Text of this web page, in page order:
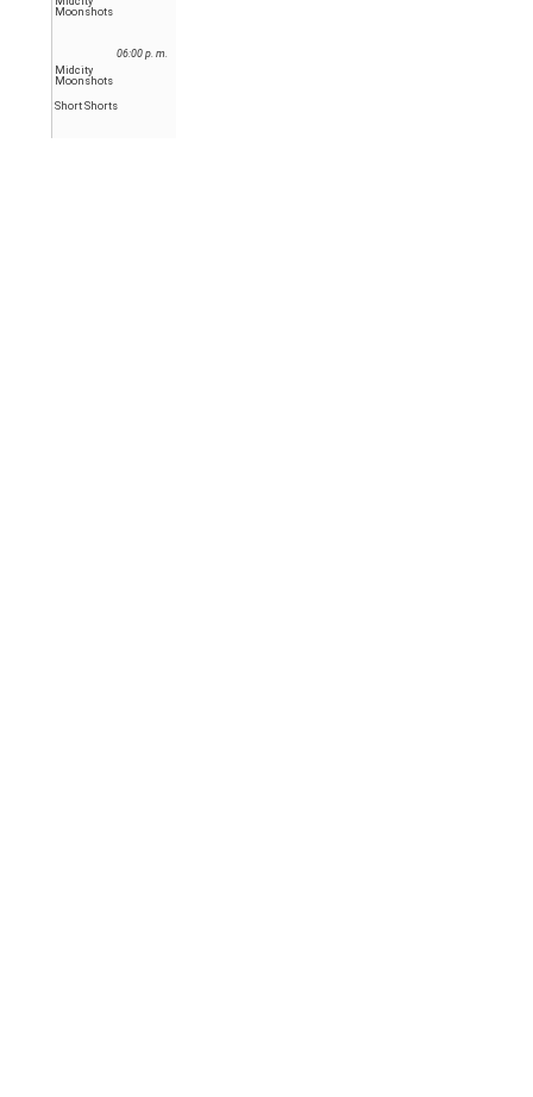
Moonshots
06:00 p. m.
Midcity
Moonshots
Short Shorts